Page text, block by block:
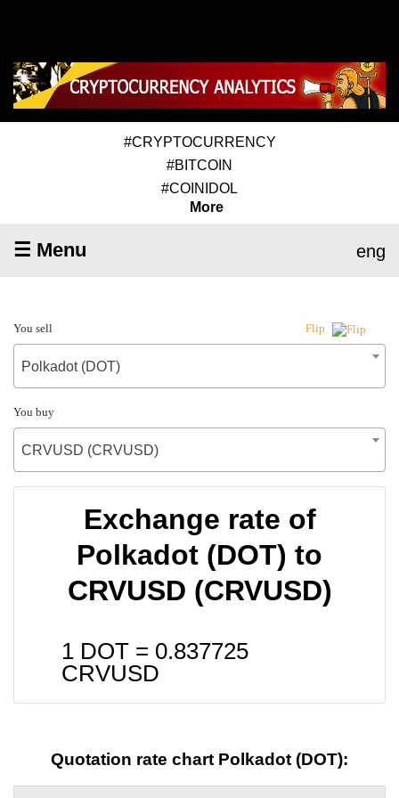
#CRYPTOCURRENCY
#BITCOIN
#COINIDOL
More
☰ Menu eng
You sell Flip
Polkadot (DOT)
You buy
CRVUSD (CRVUSD)
Exchange rate of
Polkadot (DOT) to
CRVUSD (CRVUSD)
1 DOT = 0.837725
CRVUSD
Quotation rate chart Polkadot (DOT):